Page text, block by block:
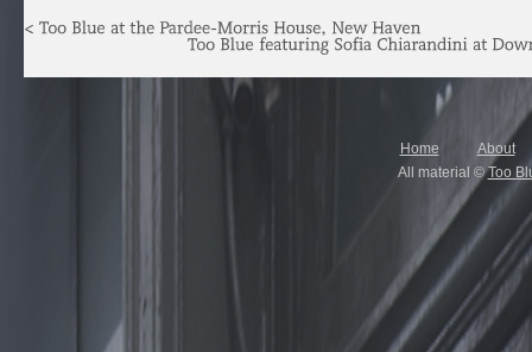
Home
About
All material ©Too